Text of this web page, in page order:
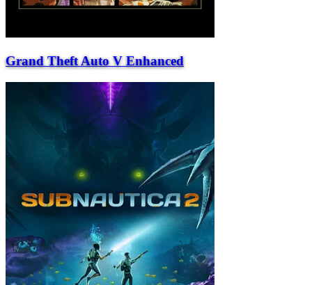
Grand Theft Auto V Enhanced